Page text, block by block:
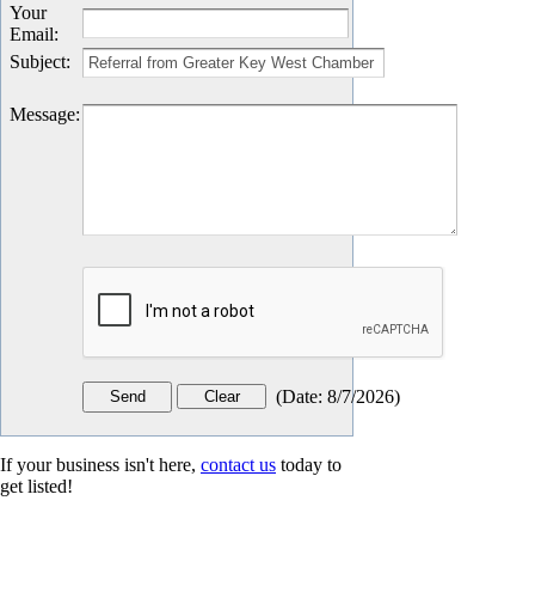
Your
Email:
Subject:
Message:
(Date: 8/7/2026)
If your business isn't here, contact us today to
get listed!